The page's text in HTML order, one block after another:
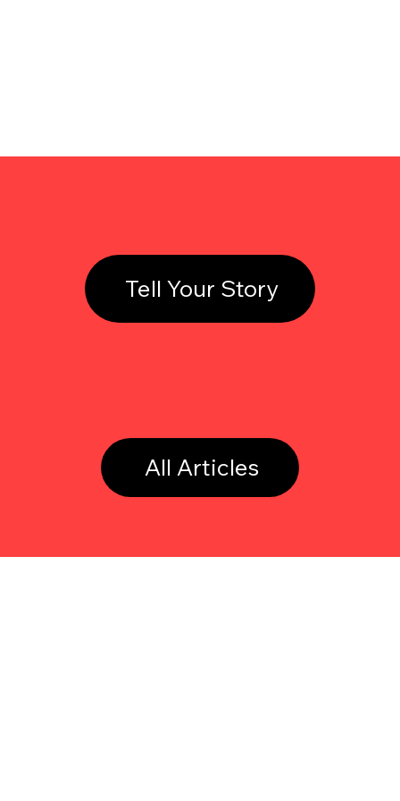
Tell Your Story
All Articles